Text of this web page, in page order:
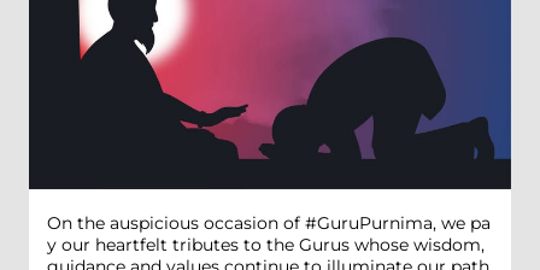
On the auspicious occasion of #GuruPurnima, we pa
y our heartfelt tributes to the Gurus whose wisdom,